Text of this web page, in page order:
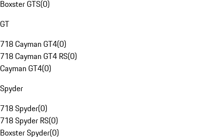
Boxster GTS(0)
GT
718 Cayman GT4(0)
718 Cayman GT4 RS(0)
Cayman GT4(0)
Spyder
718 Spyder(0)
718 Spyder RS(0)
Boxster Spyder(0)